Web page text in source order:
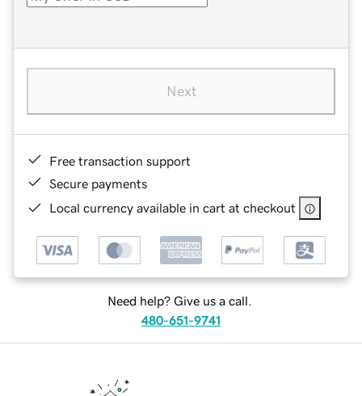
Next
Free transaction support
Secure payments
Local currency available in cart at checkout
Need help? Give us a call.
480-651-9741